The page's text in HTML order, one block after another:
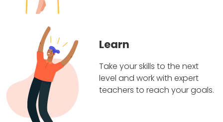
Learn
Take your skills to the next
level and work with expert
teachers to reach your goals.